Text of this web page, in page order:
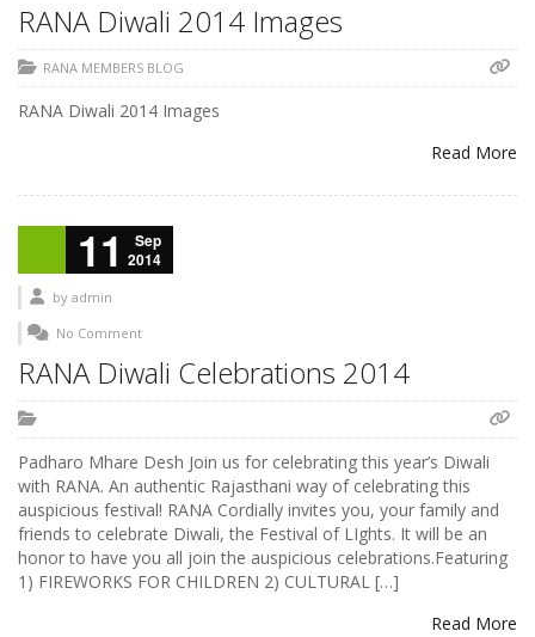
RANA Diwali 2014 Images
RANA MEMBERS BLOG
RANA Diwali 2014 Images
Read More
11
Sep
2014
by admin
No Comment
RANA Diwali Celebrations 2014
Padharo Mhare Desh Join us for celebrating this year’s Diwali
with RANA. An authentic Rajasthani way of celebrating this
auspicious festival! RANA Cordially invites you, your family and
friends to celebrate Diwali, the Festival of LIghts. It will be an
honor to have you all join the auspicious celebrations.Featuring
1) FIREWORKS FOR CHILDREN 2) CULTURAL […]
Read More